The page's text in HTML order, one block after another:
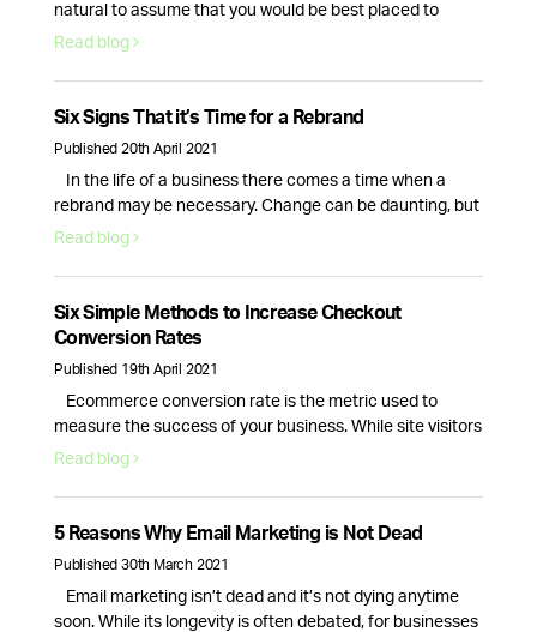
natural to assume that you would be best placed to
handle your companies social media presence. While
often enough for the average CEO, causing their social
media to fall to the …
Continued
Read blog
Six Signs That it’s Time for a Rebrand
Published 20th April 2021
In the life of a business there comes a time when a
rebrand may be necessary. Change can be daunting, but
it can also be a great way to breathe new life into your
rebrand? Here are the top 6 signs that your branding …
Continued
Read blog
Six Simple Methods to Increase Checkout
Conversion Rates
Published 19th April 2021
Ecommerce conversion rate is the metric used to
measure the success of your business. While site visitors
and interactions are important, it is only the checkout
This is why optimising your website for more sales is
essential. Here are six actionable strategies you can use
Read blog
5 Reasons Why Email Marketing is Not Dead
Published 30th March 2021
Email marketing isn’t dead and it’s not dying anytime
soon. While its longevity is often debated, for businesses